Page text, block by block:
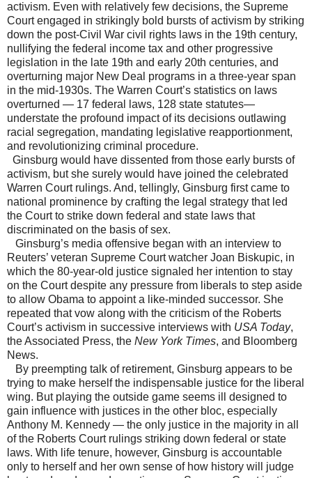
activism. Even with relatively few decisions, the Supreme
Court engaged in strikingly bold bursts of activism by striking
down the post-Civil War civil rights laws in the 19th century,
nullifying the federal income tax and other progressive
legislation in the late 19th and early 20th centuries, and
overturning major New Deal programs in a three-year span
in the mid-1930s. The Warren Court’s statistics on laws
overturned — 17 federal laws, 128 state statutes—
understate the profound impact of its decisions outlawing
racial segregation, mandating legislative reapportionment,
and revolutionizing criminal procedure.
Ginsburg would have dissented from those early bursts of
activism, but she surely would have joined the celebrated
Warren Court rulings. And, tellingly, Ginsburg first came to
national prominence by crafting the legal strategy that led
the Court to strike down federal and state laws that
discriminated on the basis of sex.
Ginsburg’s media offensive began with an interview to
Reuters’ veteran Supreme Court watcher Joan Biskupic, in
which the 80-year-old justice signaled her intention to stay
on the Court despite any pressure from liberals to step aside
to allow Obama to appoint a like-minded successor. She
repeated that vow along with the criticism of the Roberts
Court’s activism in successive interviews with USA Today,
the Associated Press, the New York Times, and Bloomberg
News.
By preempting talk of retirement, Ginsburg appears to be
trying to make herself the indispensable justice for the liberal
wing. But playing the outside game seems ill designed to
gain influence with justices in the other bloc, especially
Anthony M. Kennedy — the only justice in the majority in all
of the Roberts Court rulings striking down federal or state
laws. With life tenure, however, Ginsburg is accountable
only to herself and her own sense of how history will judge